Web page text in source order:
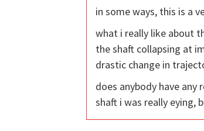
in some ways, this is a
what i really like about
the shaft collapsing at
drastic change in
does anybody have
shaft i was really eying,